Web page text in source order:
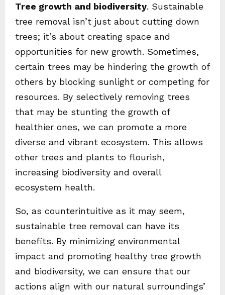
Tree growth and biodiversity. Sustainable
tree removal isn’t just about cutting down
trees; it’s about creating space and
opportunities for new growth. Sometimes,
certain trees may be hindering the growth of
others by blocking sunlight or competing for
resources. By selectively removing trees
that may be stunting the growth of
healthier ones, we can promote a more
diverse and vibrant ecosystem. This allows
other trees and plants to flourish,
increasing biodiversity and overall
ecosystem health.
So, as counterintuitive as it may seem,
sustainable tree removal can have its
benefits. By minimizing environmental
impact and promoting healthy tree growth
and biodiversity, we can ensure that our
actions align with our natural surroundings’